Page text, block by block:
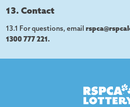
13. Contact
13.1 For questions, email
1300 777 221.